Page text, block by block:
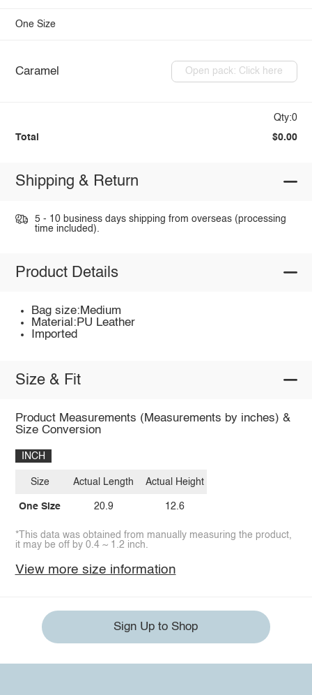
One Size
Caramel Open pack: Click here
Qty:0
Total $0.00
Shipping & Return
5 - 10 business days shipping from overseas (processing
time included).
Product Details
Bag size:Medium
Material:PU Leather
Imported
Size & Fit
Product Measurements (Measurements by inches) &
Size Conversion
INCH
Size
One Size
Actual Length
20.9
Actual Height
12.6
*This data was obtained from manually measuring the product,
it may be off by 0.4 ~ 1.2 inch.
View more size information
Sign Up to Shop